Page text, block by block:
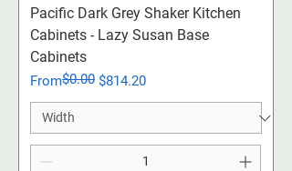
Pacific Dark Grey Shaker Kitchen
Cabinets - Lazy Susan Base
Cabinets
From
Regular Price
$0.00 $814.20
Sale Price